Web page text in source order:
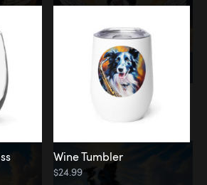
Wine Tumbler
$24.99